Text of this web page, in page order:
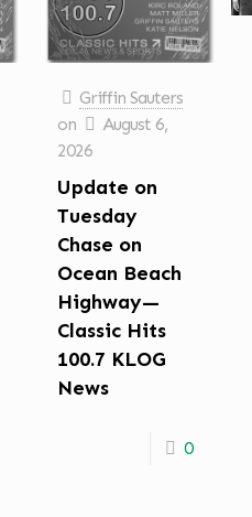
Griffin Sauters
on
August 6,
2026
Update on
Tuesday
Chase on
Ocean Beach
Highway—
Classic Hits
100.7 KLOG
News
0